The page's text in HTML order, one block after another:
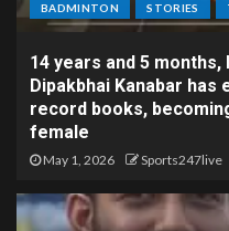
BADMINTON STORIES
14 years and 5 months,
Dipakbhai Kanabar
record books,
female
May 1, 2026 Sports247live